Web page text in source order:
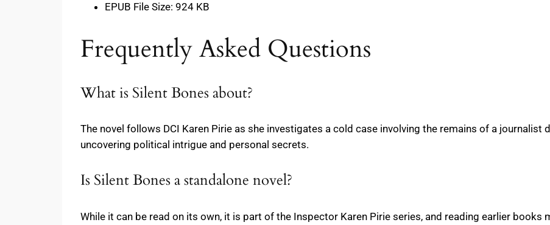
EPUB File Size: 924 KB
Frequently Asked Questions
What is Silent Bones about?
The novel follows DCI Karen Pirie as she investigates a cold case involving the remains of a journalist
uncovering political intrigue and personal secrets.
Is Silent Bones a standalone novel?
While it can be read on its own, it is part of the Inspector Karen Pirie series, and reading earlier books